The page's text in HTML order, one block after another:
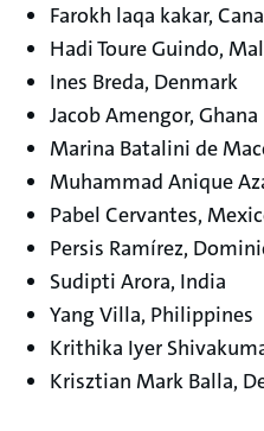
Farokh laqa kakar,
Hadi Toure Guindo,
Ines Breda, Denmark
Jacob Amengor, Ghana
Marina Batalini de
Muhammad Anique
Pabel Cervantes,
Persis Ramírez,
Sudipti Arora, India
Yang Villa, Philippines
Krithika Iyer
Krisztian Mark Balla,